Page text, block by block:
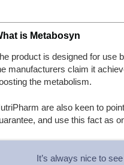
is Metabosyn
product is designed for use
manufacturers claim it
the metabolism.
are also keen to
and use this fact as
It’s always nice to